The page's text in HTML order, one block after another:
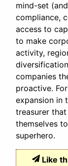
mind-set
compliance,
access to
to make
activity,
companies
proactive.
expansion in
treasurer
themselves
superhero.
Like